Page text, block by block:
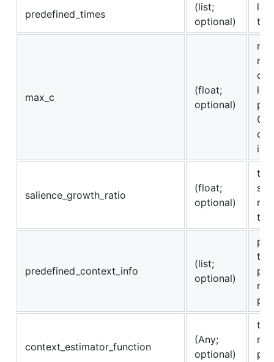
predefined_times
(list;
optional)
list
max_c
(float;
optional)
0
is
salience_growth_ratio
(float;
optional)
predefined_context_info
(list;
optional)
to
context_estimator_function
(Any;
optional)